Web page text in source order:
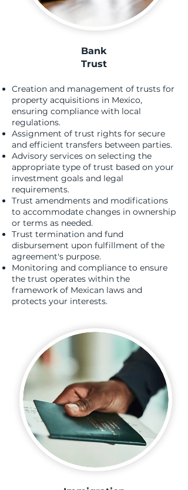
Bank
Trust
Creation and management of trusts for
property acquisitions in Mexico,
ensuring compliance with local
regulations.
Assignment of trust rights for secure
and efficient transfers between parties.
Advisory services on selecting the
appropriate type of trust based on your
investment goals and legal
requirements.
Trust amendments and modifications
to accommodate changes in ownership
or terms as needed.
Trust termination and fund
disbursement upon fulfillment of the
agreement's purpose.
Monitoring and compliance to ensure
the trust operates within the
framework of Mexican laws and
protects your interests.